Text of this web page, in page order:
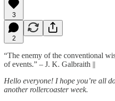
3
2
“The enemy of the conventional
of events.” – J. K. Galbraith ||
Hello everyone! I hope you’re all
another rollercoaster week.